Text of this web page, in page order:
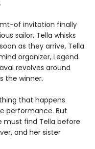
of invitation finally
sailor, Tella whisks
as they arrive, Tella
organizer, Legend.
revolves around
the winner.
that happens
performance. But
must find Tella before
and her sister